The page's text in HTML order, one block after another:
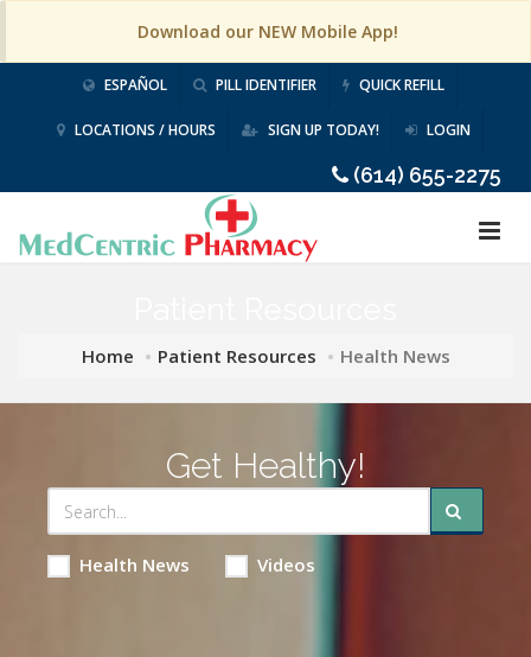
Download our NEW Mobile App!
ESPAÑOL PILL IDENTIFIER QUICK REFILL
LOCATIONS / HOURS SIGN UP TODAY! LOGIN
(614) 655-2275
Home Patient Resources Health News
Get Healthy!
Health News Videos